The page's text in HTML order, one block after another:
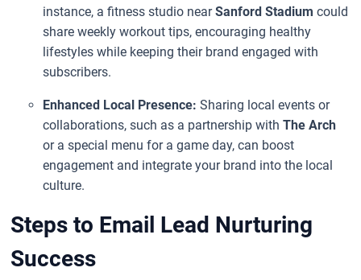
instance, a fitness studio nearSanford Stadium could
share weekly workout tips, encouraging healthy
lifestyles while keeping their brand engaged with
subscribers.
Enhanced Local Presence: Sharing local events or
collaborations, such as a partnership withThe Arch
or a special menu for a game day, can boost
engagement and integrate your brand into the local
culture.
Steps to Email Lead Nurturing
Success